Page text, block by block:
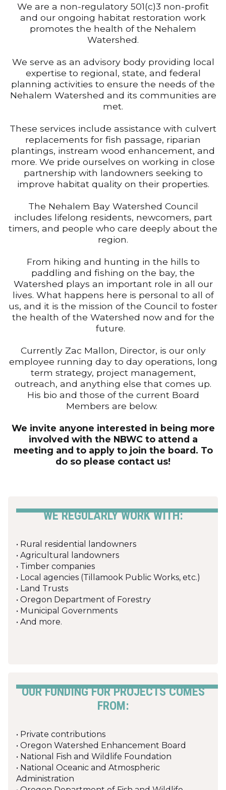
We are a non-regulatory 501(c)3 non-profit
and our ongoing habitat restoration work
promotes the health of the Nehalem
Watershed.
We serve as an advisory body providing local
expertise to regional, state, and federal
planning activities to ensure the needs of the
Nehalem Watershed and its communities are
met.
These services include assistance with culvert
replacements for fish passage, riparian
plantings, instream wood enhancement, and
more. We pride ourselves on working in close
partnership with landowners seeking to
improve habitat quality on their properties.
The Nehalem Bay Watershed Council
includes lifelong residents, newcomers, part
timers, and people who care deeply about the
region.
From hiking and hunting in the hills to
paddling and fishing on the bay, the
Watershed plays an important role in all our
lives. What happens here is personal to all of
us, and it is the mission of the Council to foster
the health of the Watershed now and for the
future.
Currently Zac Mallon, Director, is our only
employee running day to day operations, long
term strategy, project management,
outreach, and anything else that comes up.
His bio and those of the current Board
Members are below.
We invite anyone interested in being more
involved with the NBWC to attend a
meeting and to apply to join the board. To
do so please contact us!
WE REGULARLY WORK WITH:
• Rural residential landowners
• Agricultural landowners
• Timber companies
• Local agencies (Tillamook Public Works, etc.)
• Land Trusts
• Oregon Department of Forestry
• Municipal Governments
• And more.
OUR FUNDING FOR PROJECTS COMES
FROM:
• Private contributions
• Oregon Watershed Enhancement Board
• National Fish and Wildlife Foundation
• National Oceanic and Atmospheric
Administration